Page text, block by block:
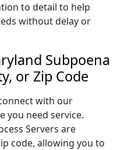
to detail to help
without delay or
Subpoena
or Zip Code
with our
you need service.
Servers are
code, allowing you to